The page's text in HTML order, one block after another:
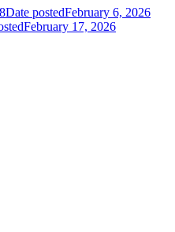
Date postedFebruary 6, 2026
February 17, 2026